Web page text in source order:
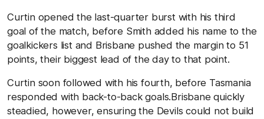
Curtin opened the last-quarter burst with his third
goal of the match, before Smith added his name to the
goalkickers list and Brisbane pushed the margin to 51
points, their biggest lead of the day to that point.
Curtin soon followed with his fourth, before Tasmania
responded with back-to-back goals.Brisbane quickly
steadied, however, ensuring the Devils could not build